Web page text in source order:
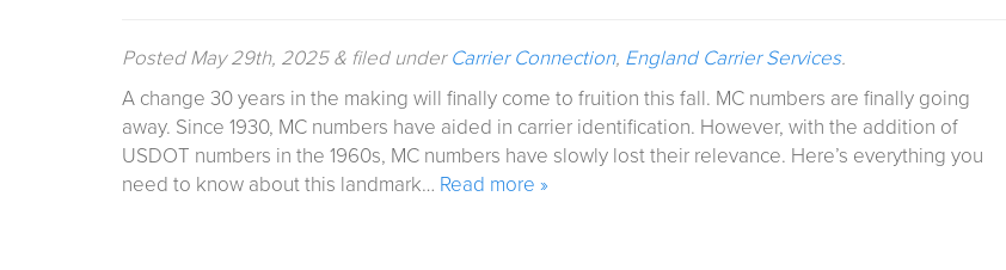
PostedMay 29th, 2025 & filed underCarrier Connection, England Carrier Services.
A change 30 years in the making will finally come to fruition this fall. MC numbers are finally going
away. Since 1930, MC numbers have aided in carrier identification. However, with the addition of
USDOT numbers in the 1960s, MC numbers have slowly lost their relevance. Here’s everything you
need to know about this landmark… Read more »